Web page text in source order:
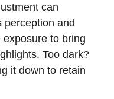
can
perception and
to bring
Too dark?
it down to retain